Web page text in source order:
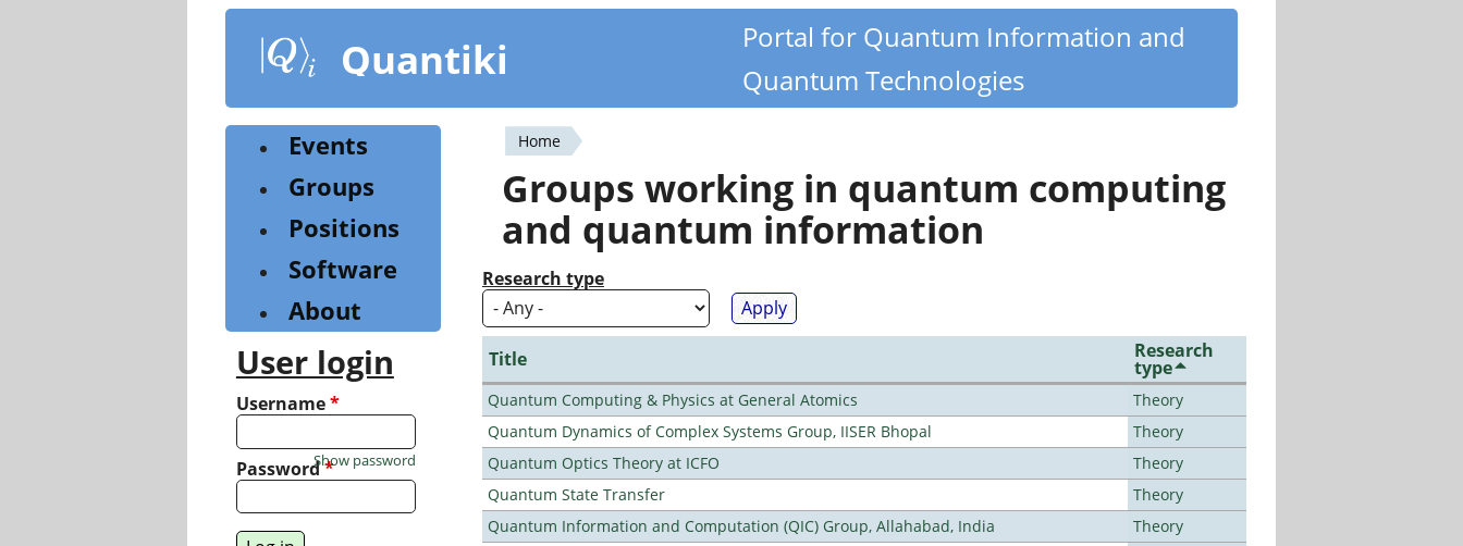
content
Quantiki
Portal for Quantum Information and
Quantum Technologies
You
are
here
Home
Groups working in quantum computing
and quantum information
Research type
Title Research
type
Quantum Computing & Physics at General Atomics
Theory
Quantum Dynamics of Complex Systems Group, IISER Bhopal
Theory
Quantum Optics Theory at ICFO
Theory
Quantum State Transfer
Theory
Quantum Information and Computation (QIC) Group, Allahabad, India
Theory
Events
Groups
Positions
Software
About
User login
Username*
Password*
Show password